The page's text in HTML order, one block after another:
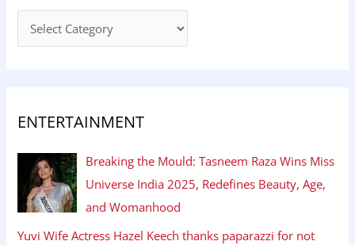
ENTERTAINMENT
Breaking the Mould: Tasneem Raza Wins Miss
Universe India 2025, Redefines Beauty, Age,
and Womanhood
Yuvi Wife Actress Hazel Keech thanks paparazzi for not